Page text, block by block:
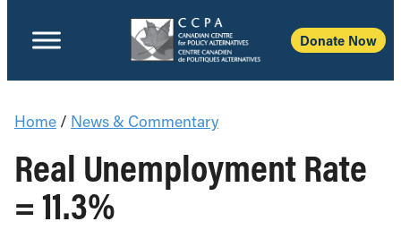
Donate Now
Home / News & Commentary
Real Unemployment Rate
= 11.3%